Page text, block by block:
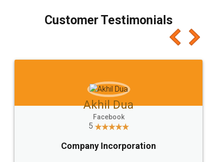
Customer Testimonials
Akhil Dua
Facebook
5
Company Incorporation